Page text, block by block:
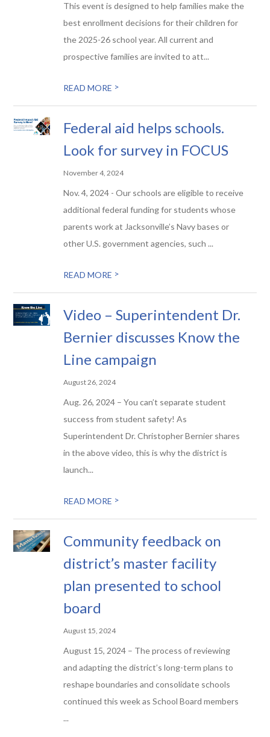
This event is designed to help families make the
best enrollment decisions for their children for
the 2025-26 school year. All current and
prospective families are invited to att...
READ MORE >
Federal aid helps schools.
Look for survey in FOCUS
November 4, 2024
Nov. 4, 2024 - Our schools are eligible to receive
additional federal funding for students whose
parents work at Jacksonville’s Navy bases or
other U.S. government agencies, such ...
READ MORE >
Video – Superintendent Dr.
Bernier discusses Know the
Line campaign
August 26, 2024
Aug. 26, 2024 – You can’t separate student
success from student safety! As
Superintendent Dr. Christopher Bernier shares
in the above video, this is why the district is
launch...
READ MORE >
Community feedback on
district’s master facility
plan presented to school
board
August 15, 2024
August 15, 2024 – The process of reviewing
and adapting the district’s long-term plans to
reshape boundaries and consolidate schools
continued this week as School Board members
...